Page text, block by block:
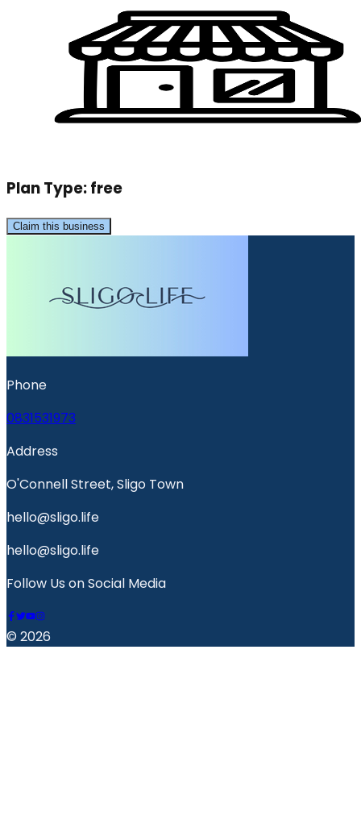
Plan Type:free
Claim this business
Phone
0831531973
Address
O'Connell Street, Sligo Town
hello@sligo.life
hello@sligo.life
Follow Us on Social Media
© 2026